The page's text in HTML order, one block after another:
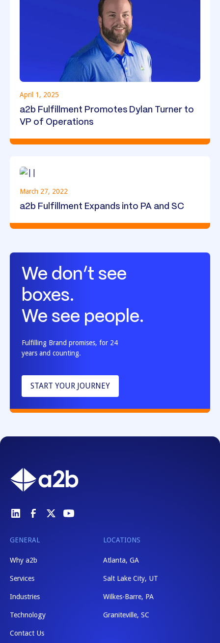
April 1, 2025
a2b Fulfillment Promotes Dylan Turner to
VP of Operations
March 27, 2022
a2b Fulfillment Expands into PA and SC
We don’t see
boxes.
We see people.
Fulfilling Brand promises, for 24
years and counting.
START YOUR JOURNEY
GENERAL
Why a2b
Services
Industries
Technology
Contact Us
LOCATIONS
Atlanta, GA
Salt Lake City, UT
Wilkes-Barre, PA
Graniteville, SC